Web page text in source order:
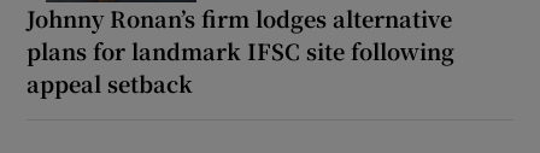
Johnny Ronan’s firm lodges alternative
plans for landmark IFSC site following
appeal setback